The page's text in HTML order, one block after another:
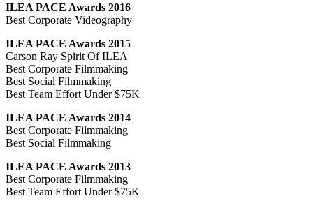
ILEA PACE Awards 2016
Best Corporate Videography
ILEA PACE Awards 2015
Carson Ray Spirit Of ILEA
Best Corporate Filmmaking
Best Social Filmmaking
Best Team Effort Under $75K
ILEA PACE Awards 2014
Best Corporate Filmmaking
Best Social Filmmaking
ILEA PACE Awards 2013
Best Corporate Filmmaking
Best Team Effort Under $75K